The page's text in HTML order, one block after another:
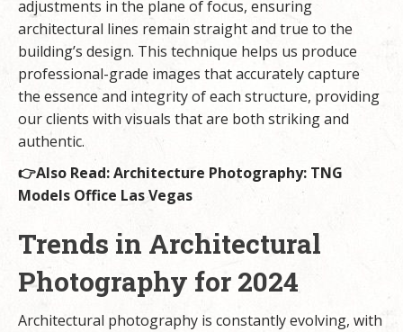
adjustments in the plane of focus, ensuring
architectural lines remain straight and true to the
building’s design. This technique helps us produce
professional-grade images that accurately capture
the essence and integrity of each structure, providing
our clients with visuals that are both striking and
authentic.
👉Also Read:Architecture Photography: TNG
Models Office Las Vegas
Trends in Architectural
Photography for 2024
Architectural photography is constantly evolving, with